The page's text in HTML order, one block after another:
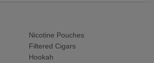
Nicotine Pouches
Filtered Cigars
Hookah